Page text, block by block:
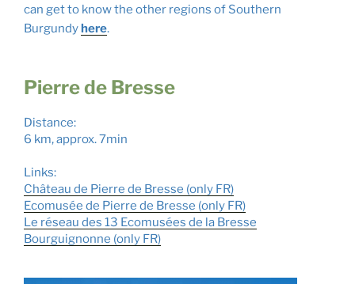
can get to know the other regions of Southern
Burgundyhere.
Pierre de Bresse
Distance:
6 km, approx. 7min
Links:
Château de Pierre de Bresse (only FR)
Ecomusée de Pierre de Bresse (only FR)
Le réseau des 13 Ecomusées de la Bresse
Bourguignonne (only FR)